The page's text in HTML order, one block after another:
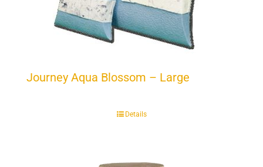
Journey Aqua Blossom – Large
Details